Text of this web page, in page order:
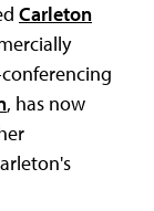
Carleton
, has now